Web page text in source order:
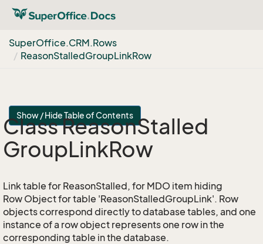
SuperOffice.CRM.Rows
ReasonStalledGroupLinkRow
Show / Hide Table of Contents
Class ReasonStalled
GroupLinkRow
Link table for ReasonStalled, for MDO item hiding
Row Object for table 'ReasonStalledGroupLink'. Row
objects correspond directly to database tables, and one
instance of a row object represents one row in the
corresponding table in the database.